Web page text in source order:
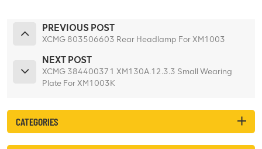
PREVIOUS POST
XCMG 803506603 Rear Headlamp For XM1003
NEXT POST
XCMG 384400371 XM130A.12.3.3 Small Wearing
Plate For XM1003K
CATEGORIES